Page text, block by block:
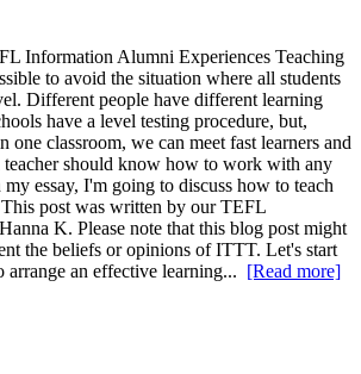
Information Alumni Experiences Teaching
to avoid the situation where all students
Different people have different learning
have a level testing procedure, but,
one classroom, we can meet fast learners and
teacher should know how to work with any
essay, I'm going to discuss how to teach
post was written by our TEFL
K. Please note that this blog post might
the beliefs or opinions of ITTT. Let's start
an effective learning... [Read more]